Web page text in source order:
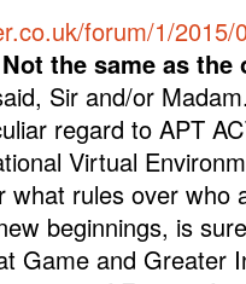
forum/1/
the same as the
Sir and/or
regard to APT
Virtual
what rules over who
beginnings, is
Game and Greater